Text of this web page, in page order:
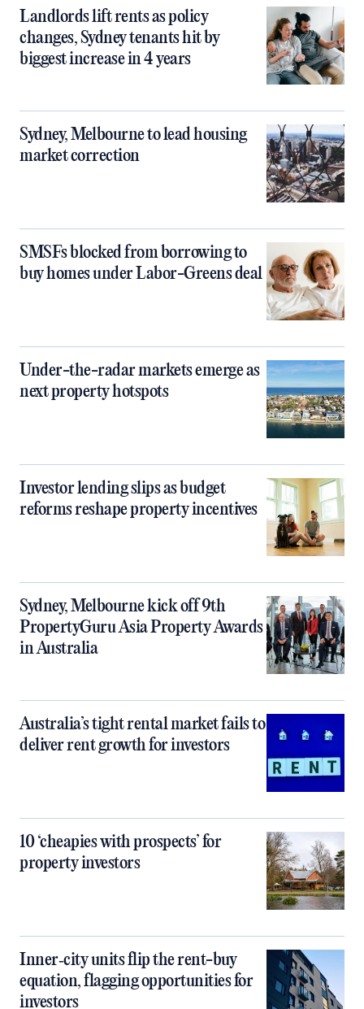
Landlords lift rents as policy
changes, Sydney tenants hit by
biggest increase in 4 years
Sydney, Melbourne to lead housing
market correction
SMSFs blocked from borrowing to
buy homes under Labor-Greens deal
Under-the-radar markets emerge as
next property hotspots
Investor lending slips as budget
reforms reshape property incentives
Sydney, Melbourne kick off 9th
PropertyGuru Asia Property Awards
in Australia
Australia’s tight rental market fails to
deliver rent growth for investors
10 ‘cheapies with prospects’ for
property investors
Inner‑city units flip the rent-buy
equation, flagging opportunities for
investors